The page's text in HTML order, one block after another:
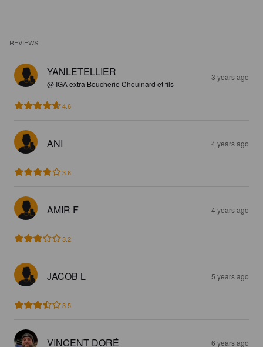
REVIEWS
YANLETELLIER
@ IGA extra Boucherie Chouinard et fils
3 years ago
4.6
ANI 4 years ago
3.8
AMIR F 4 years ago
3.2
JACOB L 5 years ago
3.5
VINCENT DORÉ 6 years ago